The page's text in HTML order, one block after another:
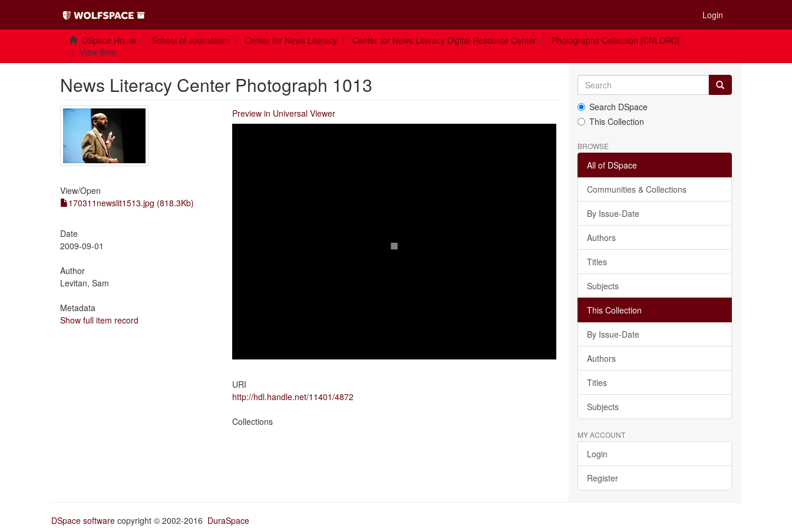
Login
DSpace Home School of Journalism Center for News Literacy Center for News Literacy Digital Resource Center
Photographs Collection [CNLDRC]
View Item
News Literacy Center Photograph 1013
View/Open
170311newslit1513.jpg (818.3Kb)
Date
2009-09-01
Author
Levitan, Sam
Metadata
Show full item record
Preview in Universal Viewer
URI
http://hdl.handle.net/11401/4872
Collections
Search DSpace
This Collection
BROWSE
All of DSpace
Communities & Collections
By Issue-Date
Authors
Titles
Subjects
This Collection
By Issue-Date
Authors
Titles
Subjects
MY ACCOUNT
Login
Register
DSpace software copyright © 2002-2016 DuraSpace